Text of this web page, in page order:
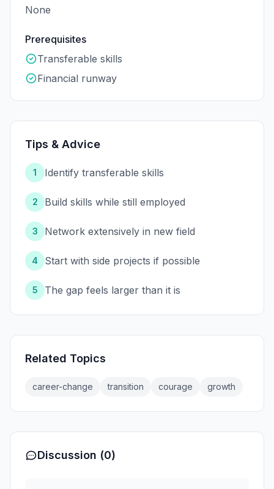
None
Prerequisites
Transferable skills
Financial runway
Tips & Advice
1 Identify transferable skills
2 Build skills while still employed
3 Network extensively in new field
4 Start with side projects if possible
5 The gap feels larger than it is
Related Topics
career-change transition courage growth
Discussion (0)